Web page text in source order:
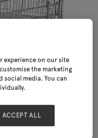
experience on our site
the marketing
social media. You can
ACCEPT ALL